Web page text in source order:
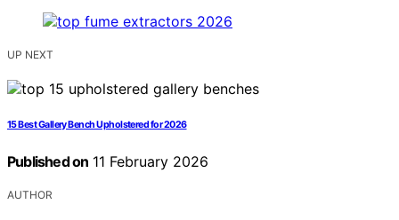
UP NEXT
15 Best Gallery Bench Upholstered for 2026
Published on 11 February 2026
AUTHOR